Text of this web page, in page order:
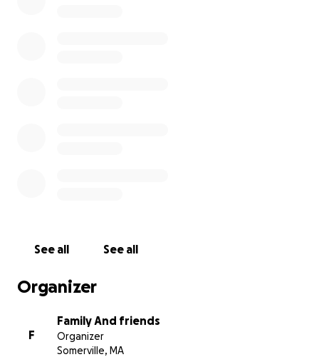
https://www.cambridgeday.com/2025/09/20/somervil
taken-anyway-state-and-local-officials-say/
llian-here-legally-stayed-to-talk-with-ice-and-was-
taken-anyway-state-and-local-officials-say/
See all See all
Organizer
F
Family And friends
Organizer
Somerville, MA